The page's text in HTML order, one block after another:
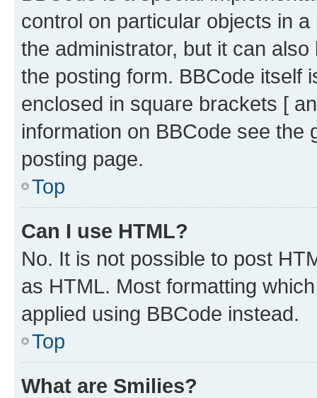
control on particular objects in
the administrator, but it can
the posting form. BBCode itself
enclosed in square brackets [
information on BBCode see
posting page.
Top
Can I use HTML?
No. It is not possible to post
as HTML. Most formatting
applied using BBCode instead.
Top
What are Smilies?